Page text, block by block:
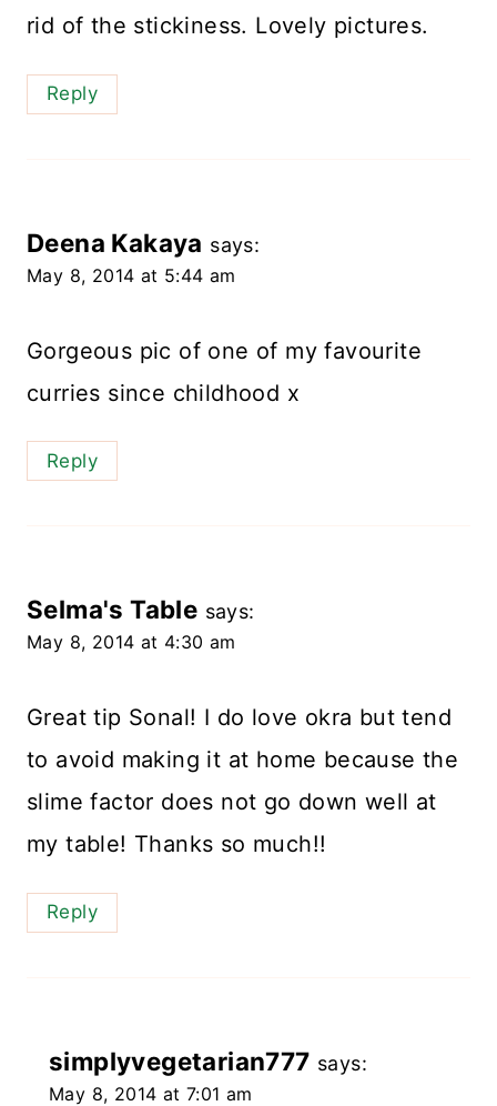
rid of the stickiness. Lovely pictures.
Reply
Deena Kakaya says:
May 8, 2014 at 5:44 am
Gorgeous pic of one of my favourite
curries since childhood x
Reply
Selma's Table says:
May 8, 2014 at 4:30 am
Great tip Sonal! I do love okra but tend
to avoid making it at home because the
slime factor does not go down well at
my table! Thanks so much!!
Reply
simplyvegetarian777 says:
May 8, 2014 at 7:01 am